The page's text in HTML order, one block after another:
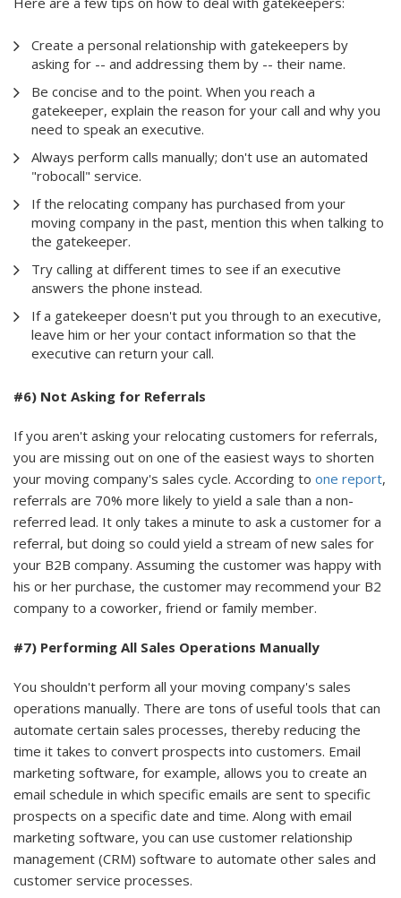
Create a personal relationship with gatekeepers by
asking for -- and addressing them by -- their name.
Be concise and to the point. When you reach a
gatekeeper, explain the reason for your call and why you
need to speak an executive.
Always perform calls manually; don't use an automated
"robocall" service.
If the relocating company has purchased from your
moving company in the past, mention this when talking to
the gatekeeper.
Try calling at different times to see if an executive
answers the phone instead.
If a gatekeeper doesn't put you through to an executive,
leave him or her your contact information so that the
executive can return your call.
#6) Not Asking for Referrals
If you aren't asking your relocating customers for referrals,
you are missing out on one of the easiest ways to shorten
your moving company's sales cycle. According to one report,
referrals are 70% more likely to yield a sale than a non-
referred lead. It only takes a minute to ask a customer for a
referral, but doing so could yield a stream of new sales for
your B2B company. Assuming the customer was happy with
his or her purchase, the customer may recommend your B2
company to a coworker, friend or family member.
#7) Performing All Sales Operations Manually
You shouldn't perform all your moving company's sales
operations manually. There are tons of useful tools that can
automate certain sales processes, thereby reducing the
time it takes to convert prospects into customers. Email
marketing software, for example, allows you to create an
email schedule in which specific emails are sent to specific
prospects on a specific date and time. Along with email
marketing software, you can use customer relationship
management (CRM) software to automate other sales and
customer service processes.